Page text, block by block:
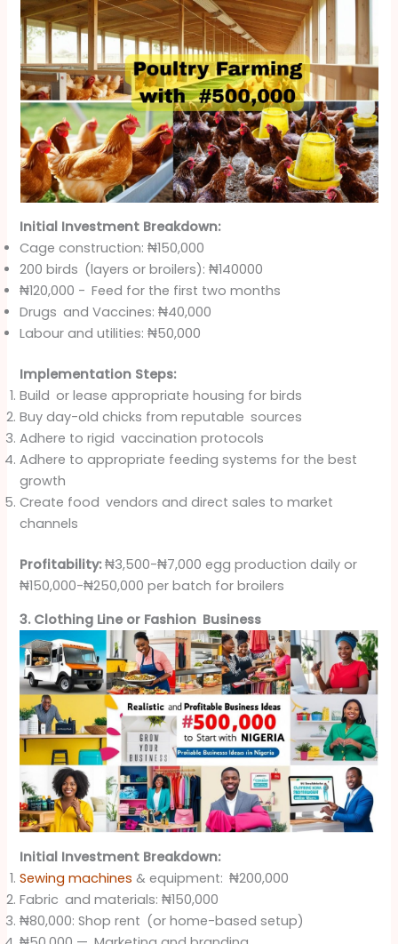
Initial Investment Breakdown:
Cage construction: ₦150,000
200 birds (layers or broilers): ₦140000
₦120,000 - Feed for the first two months
Drugs and Vaccines: ₦40,000
Labour and utilities: ₦50,000
Implementation Steps:
Build or lease appropriate housing for birds
Buy day-old chicks from reputable sources
Adhere to rigid vaccination protocols
Adhere to appropriate feeding systems for the best
growth
Create food vendors and direct sales to market
channels
Profitability:₦3,500-₦7,000 egg production daily or
₦150,000-₦250,000 per batch for broilers
3. Clothing Line or Fashion Business
Initial Investment Breakdown:
Sewing machines & equipment: ₦200,000
Fabric and materials: ₦150,000
₦80,000: Shop rent (or home-based setup)